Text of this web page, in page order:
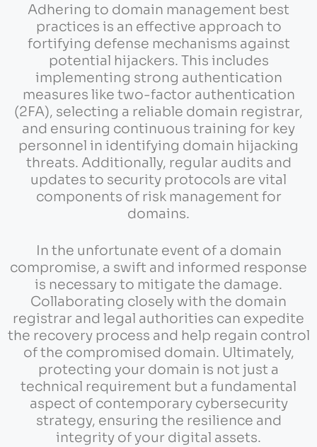
Adhering to domain management best
practices is an effective approach to
fortifying defense mechanisms against
potential hijackers. This includes
implementing strong authentication
measures like two-factor authentication
(2FA), selecting a reliable domain registrar,
and ensuring continuous training for key
personnel in identifying domain hijacking
threats. Additionally, regular audits and
updates to security protocols are vital
components of risk management for
domains.
In the unfortunate event of a domain
compromise, a swift and informed response
is necessary to mitigate the damage.
Collaborating closely with the domain
registrar and legal authorities can expedite
the recovery process and help regain control
of the compromised domain. Ultimately,
protecting your domain is not just a
technical requirement but a fundamental
aspect of contemporary cybersecurity
strategy, ensuring the resilience and
integrity of your digital assets.